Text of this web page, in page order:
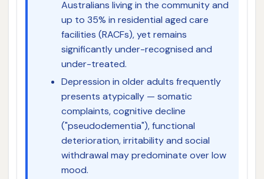
Australians living in the community and
up to 35% in residential aged care
facilities (RACFs), yet remains
significantly under-recognised and
under-treated.
Depression in older adults frequently
presents atypically — somatic
complaints, cognitive decline
("pseudodementia"), functional
deterioration, irritability and social
withdrawal may predominate over low
mood.